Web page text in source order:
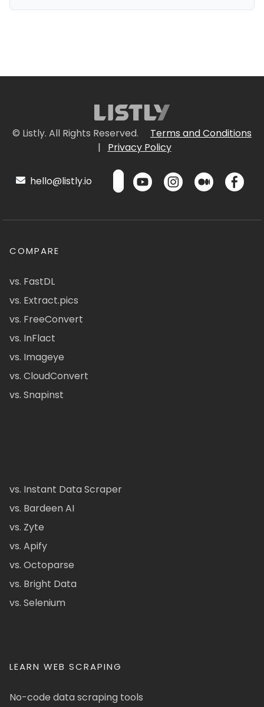
© Listly. All Rights Reserved.
Terms and Conditions
|
Privacy Policy
hello@listly.io
COMPARE
vs. FastDL
vs. Extract.pics
vs. FreeConvert
vs. InFlact
vs. Imageye
vs. CloudConvert
vs. Snapinst
vs. Instant Data Scraper
vs. Bardeen AI
vs. Zyte
vs. Apify
vs. Octoparse
vs. Bright Data
vs. Selenium
LEARN WEB SCRAPING
No-code data scraping tools